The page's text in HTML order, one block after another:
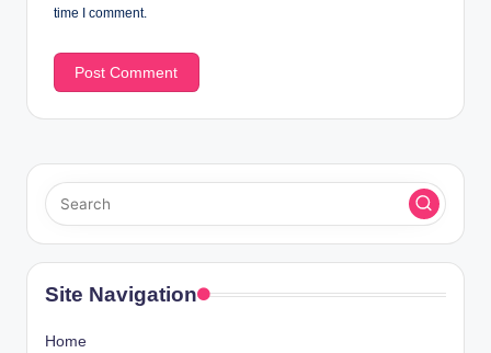
time I comment.
Site Navigation
Home